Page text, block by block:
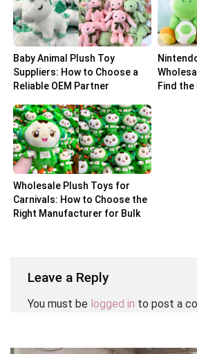
Baby Animal Plush Toy
Suppliers: How to Choose a
Reliable OEM Partner
Find
Wholesale Plush Toys for
Carnivals: How to Choose the
Right Manufacturer for Bulk
Leave a Reply
You must be logged in to post a